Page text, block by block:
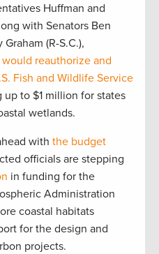
Huffman and
with Senators Ben
(R-S.C.),
reauthorize and
Fish and Wildlife Service
up to $1 million for states
wetlands.
with the budget
officials are stepping
in funding for the
Administration
coastal habitats
for the design and
projects.